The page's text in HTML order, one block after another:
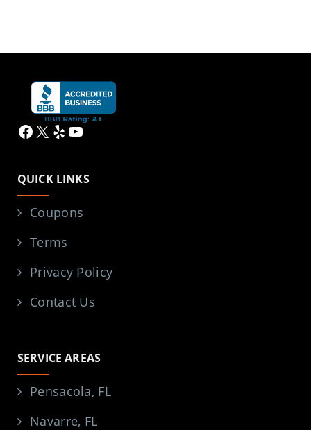
Facebook
X YelpYouTube
QUICK LINKS
Coupons
Terms
Privacy Policy
Contact Us
SERVICE AREAS
Pensacola, FL
Navarre, FL